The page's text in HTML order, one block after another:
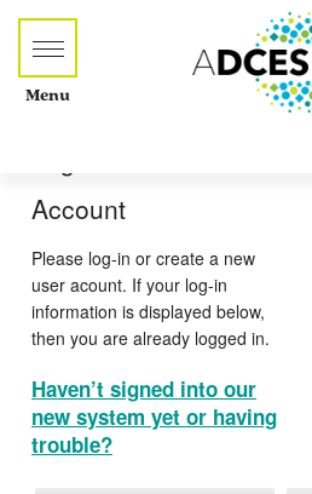
Menu
Account
Please log-in or create a new
user acount. If your log-in
information is displayed below,
then you are already logged in.
Haven’t signed into our
new system yet or having
trouble?